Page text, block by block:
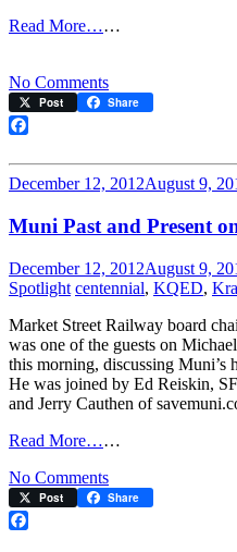
Read More……
No Commentson
Hyde
Post Share
December 12, 2012August 9,
Muni Past and Present
December 12, 2012August 9,
Spotlight centennial, KQED,
Market Street Railway board
was one of the guests on
this morning, discussing Muni’s
He was joined by Ed Reiskin,
and Jerry Cauthen of
Read More……
No Commentson
Muni
Post Share